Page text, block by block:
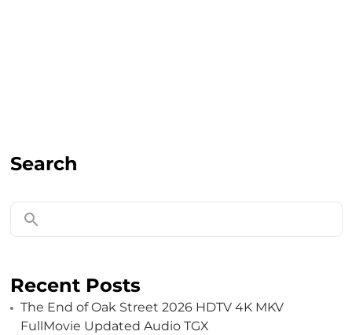
Search
Recent Posts
The End of Oak Street 2026 HDTV 4K MKV
FullMovie Updated Audio TGX